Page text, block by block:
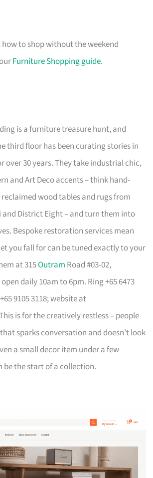
to shop without the weekend
Furniture Shopping guide.
is a furniture treasure hunt, and
third floor has been curating stories in
over 30 years. They take industrial chic,
and Art Deco accents – think hand-
wood tables and rugs from
and District Eight – and turn them into
Bespoke restoration services mean
you fall for can be tuned exactly to your
at 315Outram Road #03-02,
daily 10am to 6pm. Ring +65 6473
9105 3118; website at
is for the creatively restless – people
sparks conversation and doesn’t look
a small decor item under a few
be the start of a collection.